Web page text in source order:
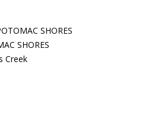
SHORES
SHORES
Creek